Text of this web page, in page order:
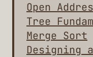
Open
Tree
Merge Sort
Designing